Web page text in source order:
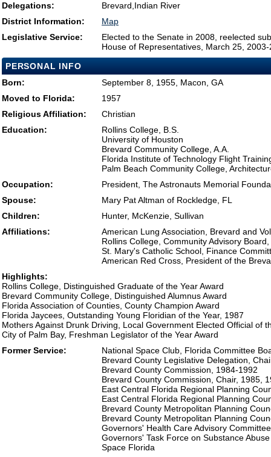
Delegations:
Brevard,Indian River
District Information:
Map
Legislative Service:
Elected to the Senate in 2008, reelected
House of Representatives, March 25,
PERSONAL INFO
Born:
September 8, 1955, Macon, GA
Moved to Florida:
1957
Religious Affiliation:
Christian
Education:
Rollins College, B.S.
University of Houston
Brevard Community College, A.A.
Florida Institute of Technology Flight
Palm Beach Community College,
Occupation:
President, The Astronauts Memorial
Spouse:
Mary Pat Altman of Rockledge, FL
Children:
Hunter, McKenzie, Sullivan
Affiliations:
American Lung Association, Brevard and
Rollins College, Community Advisory
St. Mary's Catholic School, Finance
American Red Cross, President of the
Highlights:
Rollins College, Distinguished Graduate of the Year Award
Brevard Community College, Distinguished Alumnus Award
Florida Association of Counties, County Champion Award
Florida Jaycees, Outstanding Young Floridian of the Year, 1987
Mothers Against Drunk Driving, Local Government Elected Official of
City of Palm Bay, Freshman Legislator of the Year Award
Former Service:
National Space Club, Florida Committee
Brevard County Legislative Delegation,
Brevard County Commission, 1984-1992
Brevard County Commission, Chair, 1985,
East Central Florida Regional Planning
East Central Florida Regional Planning
Brevard County Metropolitan Planning
Brevard County Metropolitan Planning
Governors' Health Care Advisory Committee
Governors' Task Force on Substance Abuse
Space Florida